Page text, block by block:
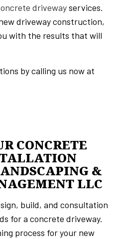
drivewayservices.
driveway construction,
with the results that will
by calling us now at
CONCRETE
&
LLC
build, and consultation
for a concrete driveway.
process for your new